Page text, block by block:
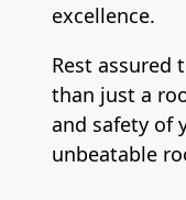
excellence.
Rest assured
than just a
and safety of
unbeatable